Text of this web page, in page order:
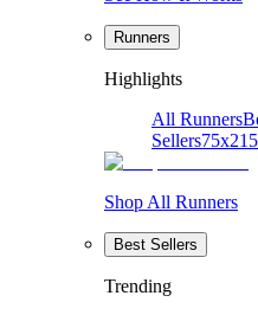
Runners
Highlights
All Runners
Sellers
Shop All Runners
Best Sellers
Trending